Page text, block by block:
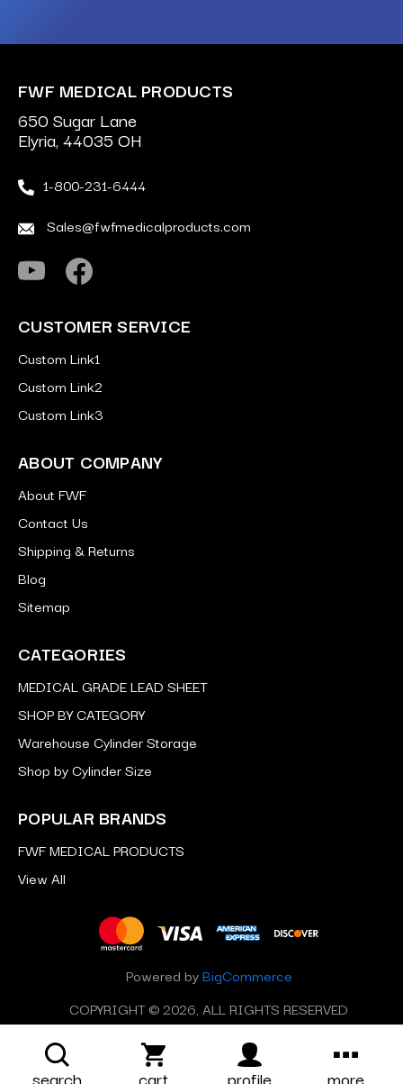
FWF MEDICAL PRODUCTS
650 Sugar Lane
Elyria, 44035 OH
1-800-231-6444
Sales@fwfmedicalproducts.com
CUSTOMER SERVICE
Custom Link1
Custom Link2
Custom Link3
ABOUT COMPANY
About FWF
Contact Us
Shipping & Returns
Blog
Sitemap
CATEGORIES
MEDICAL GRADE LEAD SHEET
SHOP BY CATEGORY
Warehouse Cylinder Storage
Shop by Cylinder Size
POPULAR BRANDS
FWF MEDICAL PRODUCTS
View All
Powered byBigCommerce
COPYRIGHT © 2026, ALL RIGHTS RESERVED
search cart profile more